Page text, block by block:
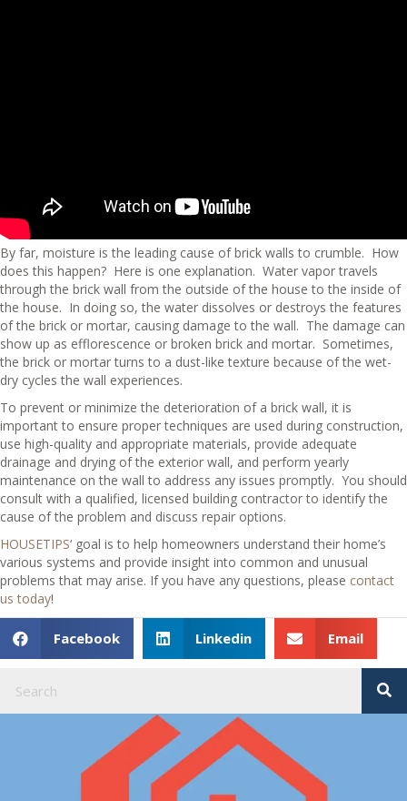
By far, moisture is the leading cause of brick walls to crumble. How
does this happen? Here is one explanation. Water vapor travels
through the brick wall from the outside of the house to the inside of
the house. In doing so, the water dissolves or destroys the features
of the brick or mortar, causing damage to the wall. The damage can
show up as efflorescence or broken brick and mortar. Sometimes,
the brick or mortar turns to a dust-like texture because of the wet-
dry cycles the wall experiences.
To prevent or minimize the deterioration of a brick wall, it is
important to ensure proper techniques are used during construction,
use high-quality and appropriate materials, provide adequate
drainage and drying of the exterior wall, and perform yearly
maintenance on the wall to address any issues promptly. You should
consult with a qualified, licensed building contractor to identify the
cause of the problem and discuss repair options.
HOUSETIPS‘ goal is to help homeowners understand their home’s
various systems and provide insight into common and unusual
problems that may arise. If you have any questions, please contact
us today!
Facebook Linkedin Email